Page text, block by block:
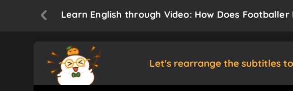
Learn English through Video: How Does
Let's rearrange the subtitles